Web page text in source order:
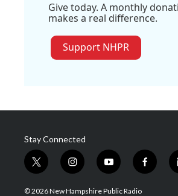
Give today. A monthly
makes a real difference.
Support NHPR
Stay Connected
t
w
i
i
n
s
y
o
u
f
a
© 2026 New Hampshire Public Radio